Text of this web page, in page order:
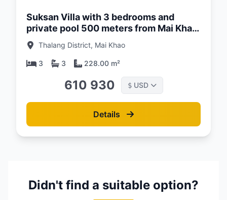
Suksan Villa with 3 bedrooms and
private pool 500 meters from Mai Khao
Beach, Phuket at Suksan Beachwalk
Complex
Thalang District, Mai Khao
3 3 228.00 m²
610 930 $ USD
Details
Didn't find a suitable option?